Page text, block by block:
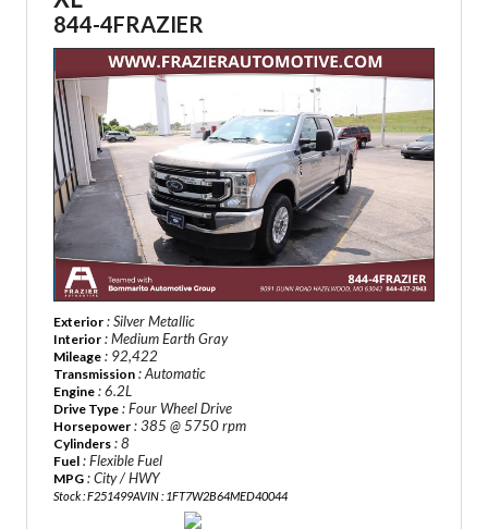
844-4FRAZIER
Exterior : Silver Metallic
Interior : Medium Earth Gray
Mileage : 92,422
Transmission : Automatic
Engine : 6.2L
Drive Type : Four Wheel Drive
Horsepower : 385 @ 5750 rpm
Cylinders : 8
Fuel : Flexible Fuel
MPG : City / HWY
Stock : F251499AVIN : 1FT7W2B64MED40044